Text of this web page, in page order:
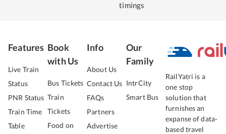
timings
Features
Live Train
Status
PNR Status
Train Time
Table
Book
with Us
Bus Tickets
Train
Tickets
Food on
Info
About Us
Contact Us
FAQs
Partners
Advertise
Our
Family
IntrCity
Smart Bus
RailYatri is a
one stop
solution that
furnishes an
expanse of data-
based travel